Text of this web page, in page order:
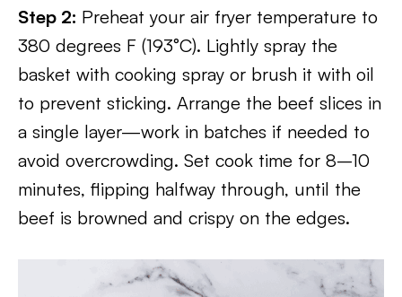
Step 2: Preheat your air fryer temperature to
380 degrees F (193°C). Lightly spray the
basket with cooking spray or brush it with oil
to prevent sticking. Arrange the beef slices in
a single layer—work in batches if needed to
avoid overcrowding. Set cook time for 8–10
minutes, flipping halfway through, until the
beef is browned and crispy on the edges.